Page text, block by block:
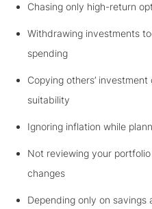
Chasing only high-return
Withdrawing investments
spending
Copying others’
suitability
Ignoring inflation while
Not reviewing your
changes
Depending only on savings